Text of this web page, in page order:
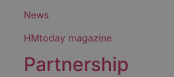
News
HMtoday magazine
Partnership